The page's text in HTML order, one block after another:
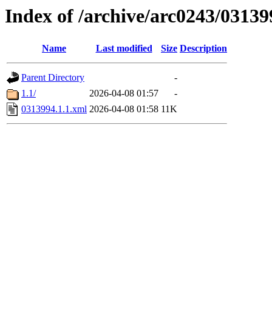
Index of /archive/arc0243/
Name Last modified Size Description
Parent Directory
-
1.1/
2026-04-08 01:57
-
0313994.1.1.xml 2026-04-08 01:58 11K